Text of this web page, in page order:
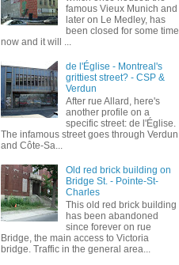
famous Vieux Munich and
later on Le Medley, has
been closed for some time
now and it will ...
de l'Église - Montreal's
grittiest street? - CSP &
Verdun
After rue Allard, here's
another profile on a
specific street: de l'Église.
The infamous street goes through Verdun
and Côte-Sa...
Old red brick building on
Bridge St. - Pointe-St-
Charles
This old red brick building
has been abandoned
since forever on rue
Bridge, the main access to Victoria
bridge. Traffic in the general area...